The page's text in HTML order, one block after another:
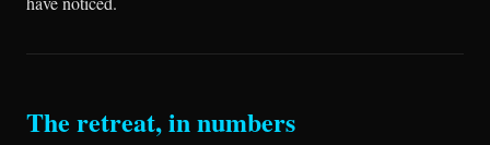
The retreat, in numbers